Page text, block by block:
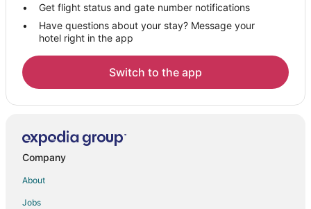
Get flight status and gate number notifications
Have questions about your stay? Message your
hotel right in the app
Switch to the app
Company
About
Jobs